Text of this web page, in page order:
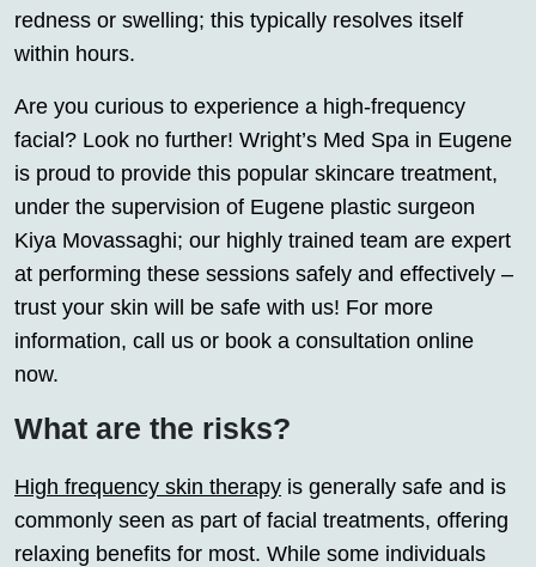
redness or swelling; this typically resolves itself
within hours.
Are you curious to experience a high-frequency
facial? Look no further! Wright’s Med Spa in Eugene
is proud to provide this popular skincare treatment,
under the supervision of Eugene plastic surgeon
Kiya Movassaghi; our highly trained team are expert
at performing these sessions safely and effectively –
trust your skin will be safe with us! For more
information, call us or book a consultation online
now.
What are the risks?
High frequency skin therapy is generally safe and is
commonly seen as part of facial treatments, offering
relaxing benefits for most. While some individuals